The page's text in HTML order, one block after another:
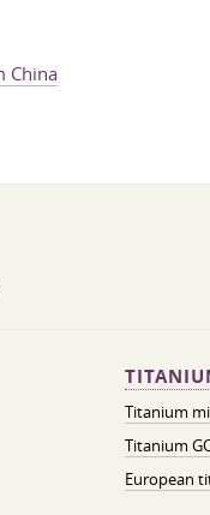
China
Titanium
Titanium
European